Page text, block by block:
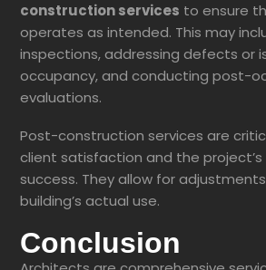
construction services to ensure
operates as intended. This may
inspections, addressing defects or
occupancy, and conducting post-
evaluations.
Post-construction services are
client satisfaction and the
success. They allow for
building’s actual use.
Conclusion